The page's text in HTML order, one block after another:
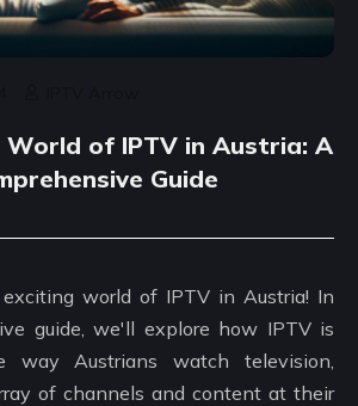
World of IPTV in Austria: A
Guide
world of IPTV in Austria! In
guide, we'll explore how IPTV is
way Austrians watch television,
of channels and content at their